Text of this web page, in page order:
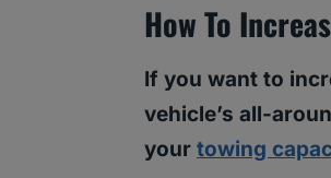
How To
If you want to
vehicle’s all-
your towing